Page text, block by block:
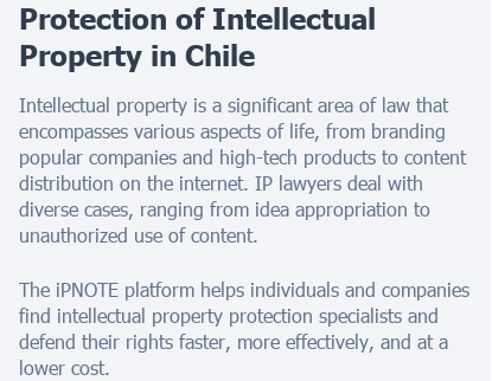
Protection of Intellectual
Property in Chile
Intellectual property is a significant area of law that
encompasses various aspects of life, from branding
popular companies and high-tech products to content
distribution on the internet. IP lawyers deal with
diverse cases, ranging from idea appropriation to
unauthorized use of content.
The iPNOTE platform helps individuals and companies
find intellectual property protection specialists and
defend their rights faster, more effectively, and at a
lower cost.